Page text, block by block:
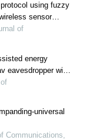
using fuzzy
sensor
of
energy
eavesdropper with
universal
Communications,